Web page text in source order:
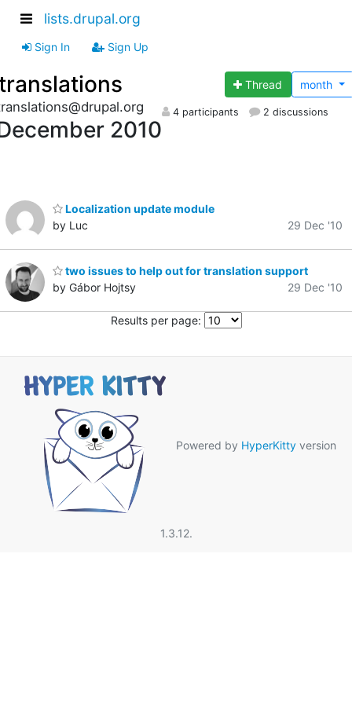
lists.drupal.org
Sign In Sign Up
Thread month
2010
4 participants 2 discussions
Localization update module
by Luc
29 Dec '10
two issues to help out for translation support
by Gábor Hojtsy
29 Dec '10
Results per page:
Powered by HyperKitty version
1.3.12.